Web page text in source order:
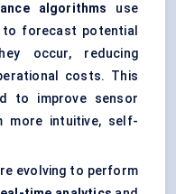
algorithms use
forecast potential
occur, reducing
costs. This
to improve sensor
more intuitive, self-
evolving to perform